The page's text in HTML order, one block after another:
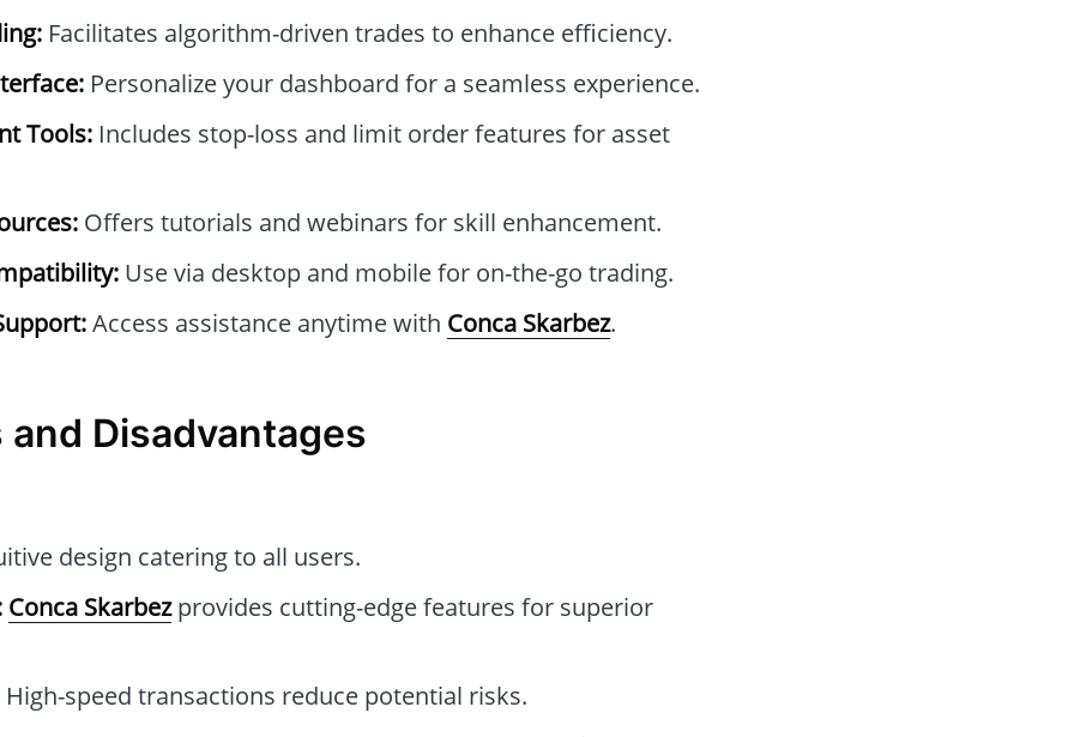
Facilitates algorithm-driven trades to enhance efficiency.
Personalize your dashboard for a seamless experience.
Tools: Includes stop-loss and limit order features for asset
Offers tutorials and webinars for skill enhancement.
Use via desktop and mobile for on-the-go trading.
Access assistance anytime with Conca Skarbez.
Disadvantages
design catering to all users.
Conca Skarbezprovides cutting-edge features for superior
High-speed transactions reduce potential risks.